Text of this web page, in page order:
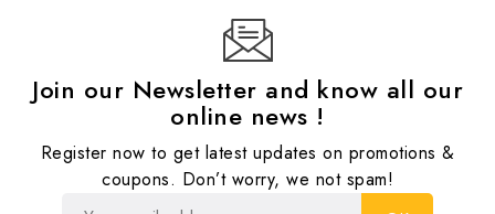
Join our Newsletter and know all our
online news !
Register now to get latest updates on promotions &
coupons. Don’t worry, we not spam!